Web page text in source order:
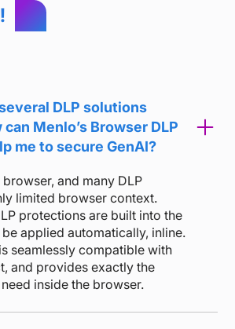
DLP solutions
Menlo’s Browser DLP
me to secure GenAI?
and many DLP
limited browser context.
protections are built into the
applied automatically, inline.
seamlessly compatible with
and provides exactly the
inside the browser.